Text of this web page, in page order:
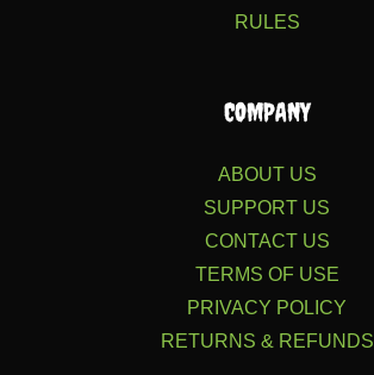
RULES
COMPANY
ABOUT US
SUPPORT US
CONTACT US
TERMS OF USE
PRIVACY POLICY
RETURNS & REFUNDS